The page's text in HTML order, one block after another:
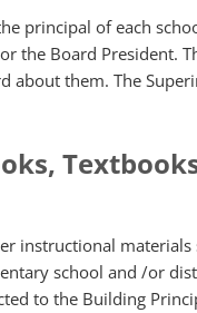
principal of each
the Board President.
about them. The
instructional
school and /or
to the Building